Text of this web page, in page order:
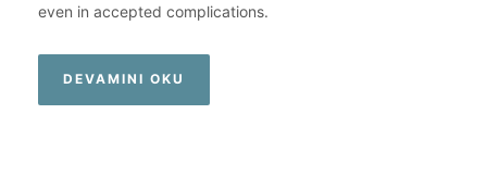
even in accepted complications.
DEVAMINI OKU